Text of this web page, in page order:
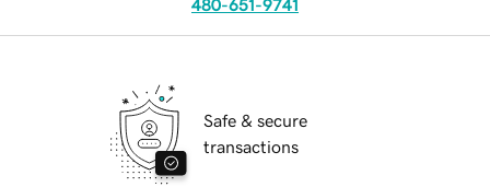
480-651-9741
Safe & secure
transactions